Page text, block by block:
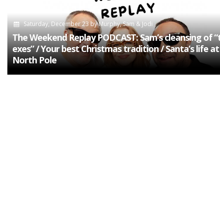
Saturday, December 23byMurphy, Sam & Jodi
The Weekend Replay PODCAST: Sam’s cleansing of
exes” / Your best Christmas tradition / Santa’s life
North Pole